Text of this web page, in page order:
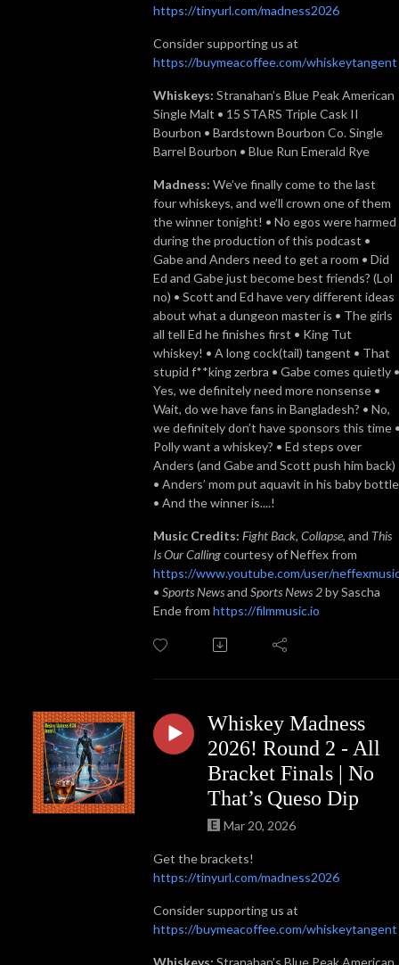
https://tinyurl.com/madness2026
Consider supporting us at
https://buymeacoffee.com/whiskeytangent
Whiskeys: Stranahan’s Blue Peak American
Single Malt • 15 STARS Triple Cask II
Bourbon • Bardstown Bourbon Co. Single
Barrel Bourbon • Blue Run Emerald Rye
Madness: We’ve finally come to the last
four whiskeys, and we’ll crown one of them
the winner tonight! • No egos were harmed
during the production of this podcast •
Gabe and Anders need to get a room • Did
Ed and Gabe just become best friends? (Lol
no) • Scott and Ed have very different ideas
about what a dungeon master is • The girls
all tell Ed he finishes first • King Tut
whiskey! • A long cock(tail) tangent • That
stupid f**king zerbra • Gabe comes quietly •
Yes, we definitely need more nonsense •
Wait, do we have fans in Bangladesh? • No,
we definitely don’t have sponsors this time
Polly want a whiskey? • Ed steps over
Anders (and Gabe and Scott push him back)
• Anders’ mom put aquavit in his baby bottle
• And the winner is....!
Music Credits: Fight Back, Collapse, and This
Is Our Callingcourtesy of Neffex from
https://www.youtube.com/user/
• Sports Newsand Sports News 2by Sascha
Ende from https://filmmusic.io
Whiskey Madness
2026! Round 2 - All
Bracket Finals | No
That’s Queso Dip
Mar 20, 2026
Get the brackets!
https://tinyurl.com/madness2026
Consider supporting us at
https://buymeacoffee.com/whiskeytangent
Whiskeys: Stranahan’s Blue Peak American